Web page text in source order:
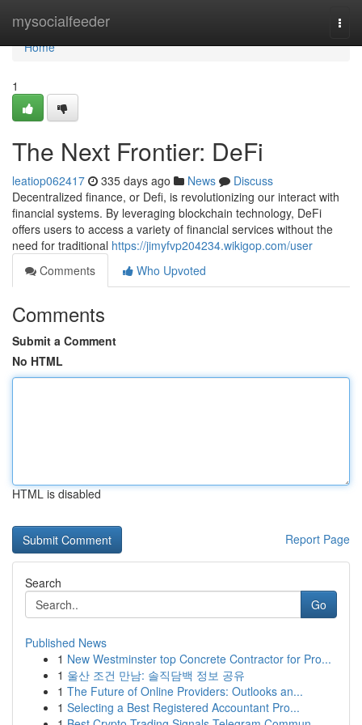
mysocialfeeder
Home
Home
1
The Next Frontier: DeFi
leatiop062417 335 days ago News
Discuss
Decentralized finance, or Defi, is revolutionizing our interact with
financial systems. By leveraging blockchain technology, DeFi
offers users to access a variety of financial services without the
need for traditional https://jimyfvp204234.wikigop.com/user
Comments
Who Upvoted
Comments
Submit a Comment
No HTML
HTML is disabled
Report Page
Search
Go
Published News
1 New Westminster top Concrete Contractor for Pro...
1 울산 조건 만남: 솔직담백 정보 공유
1 The Future of Online Providers: Outlooks an...
1 Selecting a Best Registered Accountant Pro...